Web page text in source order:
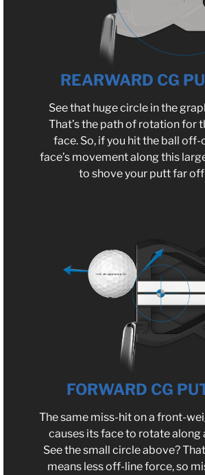
REARWARD CG
See that huge circle in the
That’s the path of rotation for
face. So, if you hit the ball off-
face’s movement along this
to shove your putt far
FORWARD CG
The same miss-hit on a front-
causes its face to rotate along
See the small circle above?
means less off-line force, so